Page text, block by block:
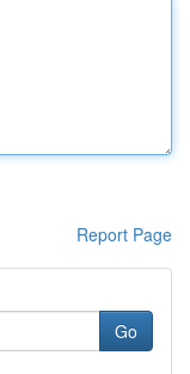
Report Page
Go